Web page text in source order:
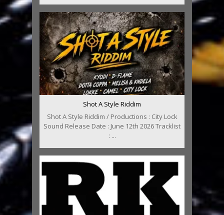
Shot A Style Riddim
Shot A Style Riddim / Productions : City Lock
Sound Release Date : June 12th 2026 Tracklist
: ...